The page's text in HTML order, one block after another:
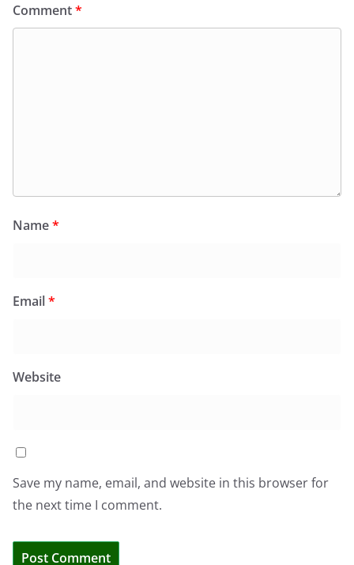
Comment*
Name*
Email*
Website
Save my name, email, and website in this browser for
the next time I comment.